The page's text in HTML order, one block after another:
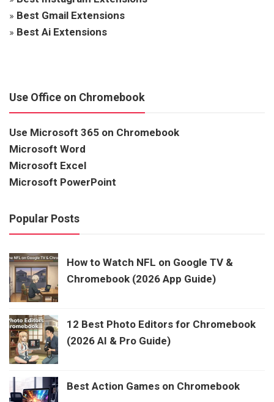
» Best Gmail Extensions
» Best Ai Extensions
Use Office on Chromebook
Use Microsoft 365 on Chromebook
Microsoft Word
Microsoft Excel
Microsoft PowerPoint
Popular Posts
How to Watch NFL on Google TV &
Chromebook (2026 App Guide)
12 Best Photo Editors for Chromebook
(2026 AI & Pro Guide)
Best Action Games on Chromebook